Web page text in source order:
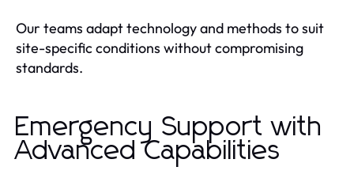
Our teams adapt technology and methods to suit
site-specific conditions without compromising
standards.
Emergency Support with
Advanced Capabilities